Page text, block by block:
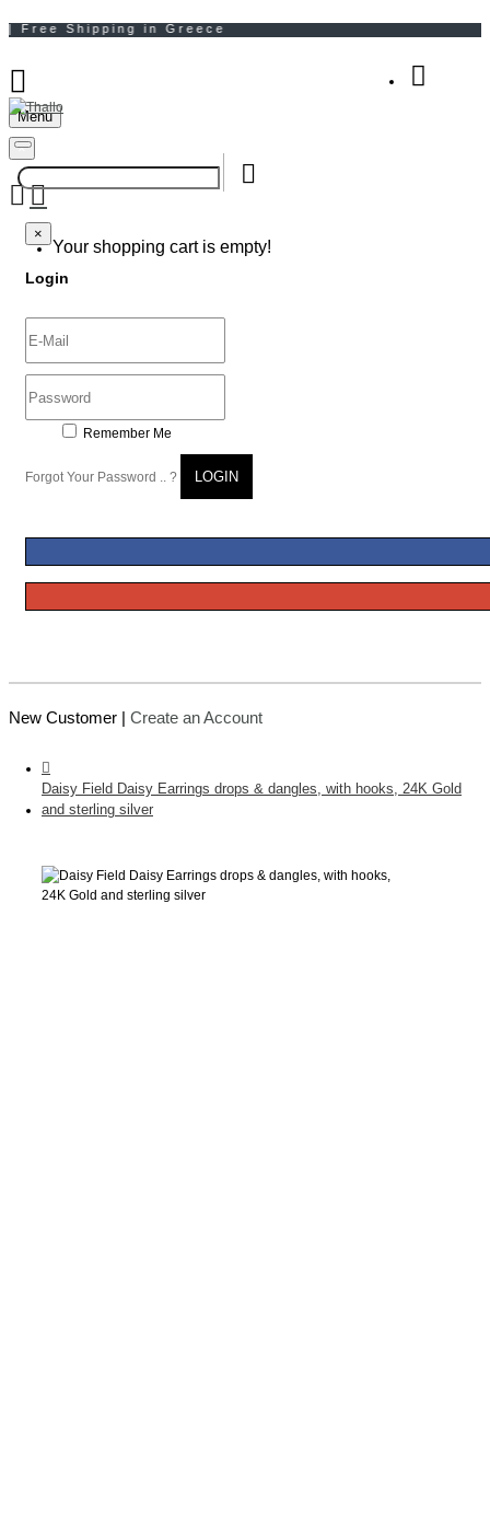
Menu
×
Your shopping cart is empty!
×
Login
Remember Me
Forgot Your Password .. ? LOGIN
New Customer | Create an Account
Daisy Field Daisy Earrings drops & dangles, with hooks, 24K Gold
and sterling silver